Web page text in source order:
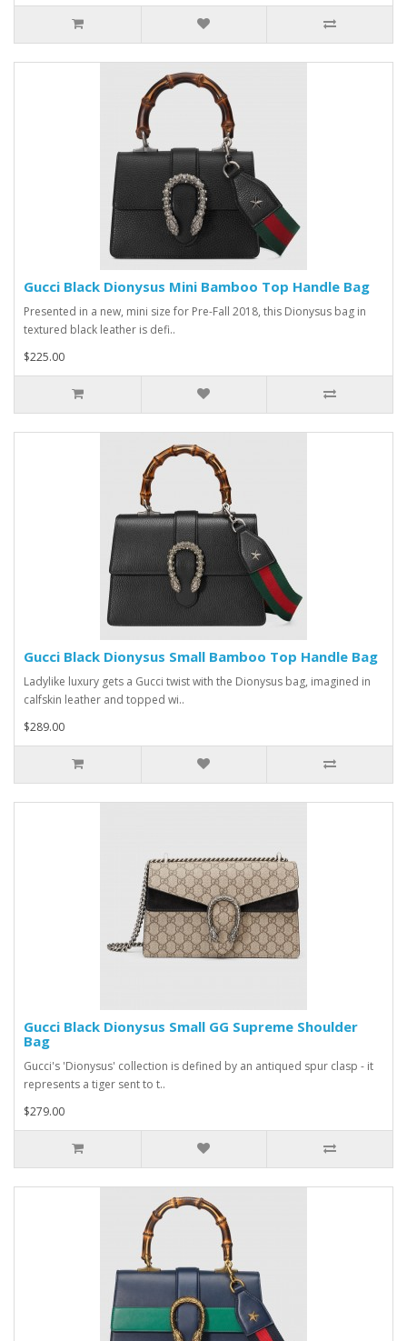
Gucci Black Dionysus Mini Bamboo Top Handle Bag
Presented in a new, mini size for Pre-Fall 2018, this Dionysus bag in
textured black leather is defi..
$225.00
Gucci Black Dionysus Small Bamboo Top Handle Bag
Ladylike luxury gets a Gucci twist with the Dionysus bag, imagined in
calfskin leather and topped wi..
$289.00
Gucci Black Dionysus Small GG Supreme Shoulder
Bag
Gucci's 'Dionysus' collection is defined by an antiqued spur clasp - it
represents a tiger sent to t..
$279.00